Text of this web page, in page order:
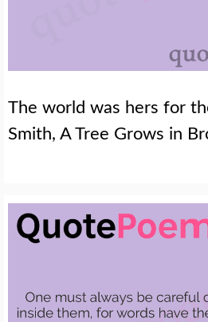
The world was hers for
Smith, A Tree Grows in